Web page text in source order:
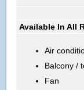
Available In All
Air
Balcony /
Fan